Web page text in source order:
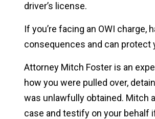
driver’s license.
If you’re facing an OWI charge,
consequences and can
Attorney Mitch Foster is an
how you were pulled over,
was unlawfully obtained. Mitch
case and testify on your behalf